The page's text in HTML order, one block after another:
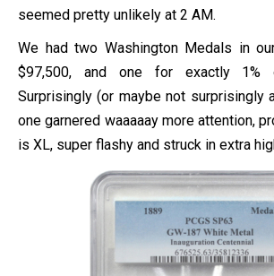
seemed pretty unlikely at 2 AM.
We had two Washington Medals in
$97,500, and one for exactly 1%
Surprisingly (or maybe not surprisingly
one garnered waaaaay more attention,
is XL, super flashy and struck in extra